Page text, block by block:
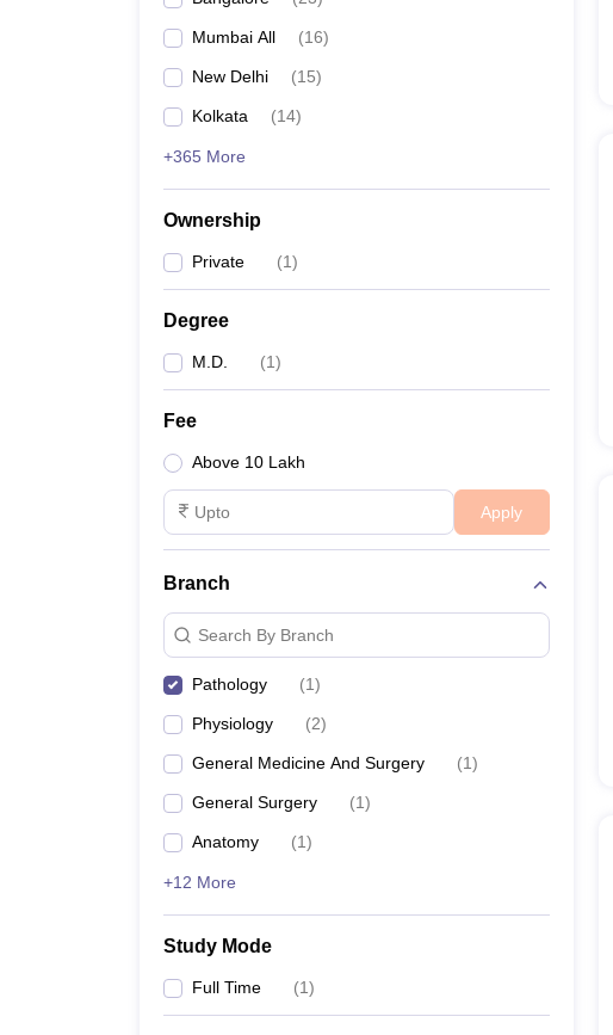
Mumbai All (16)
New Delhi (15)
Kolkata (14)
+365 More
Ownership
Private (1)
Degree
M.D. (1)
Fee
Above 10 Lakh
Apply
Branch
Search By Branch
Pathology (1)
Physiology (2)
General Medicine And Surgery (1)
General Surgery (1)
Anatomy (1)
+12 More
Study Mode
Full Time (1)